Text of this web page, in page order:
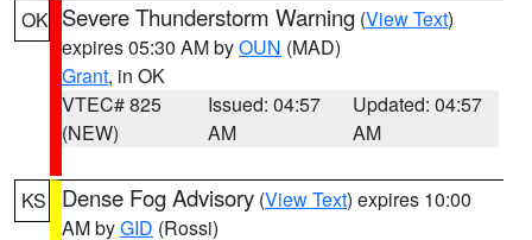
OK Severe Thunderstorm Warning (View Text)
expires 05:30 AM byOUN (MAD)
Grant, in OK
VTEC# 825
(NEW)
Issued: 04:57
AM
Updated: 04:57
AM
KS Dense Fog Advisory (View Text) expires 10:00
AM byGID (Rossi)